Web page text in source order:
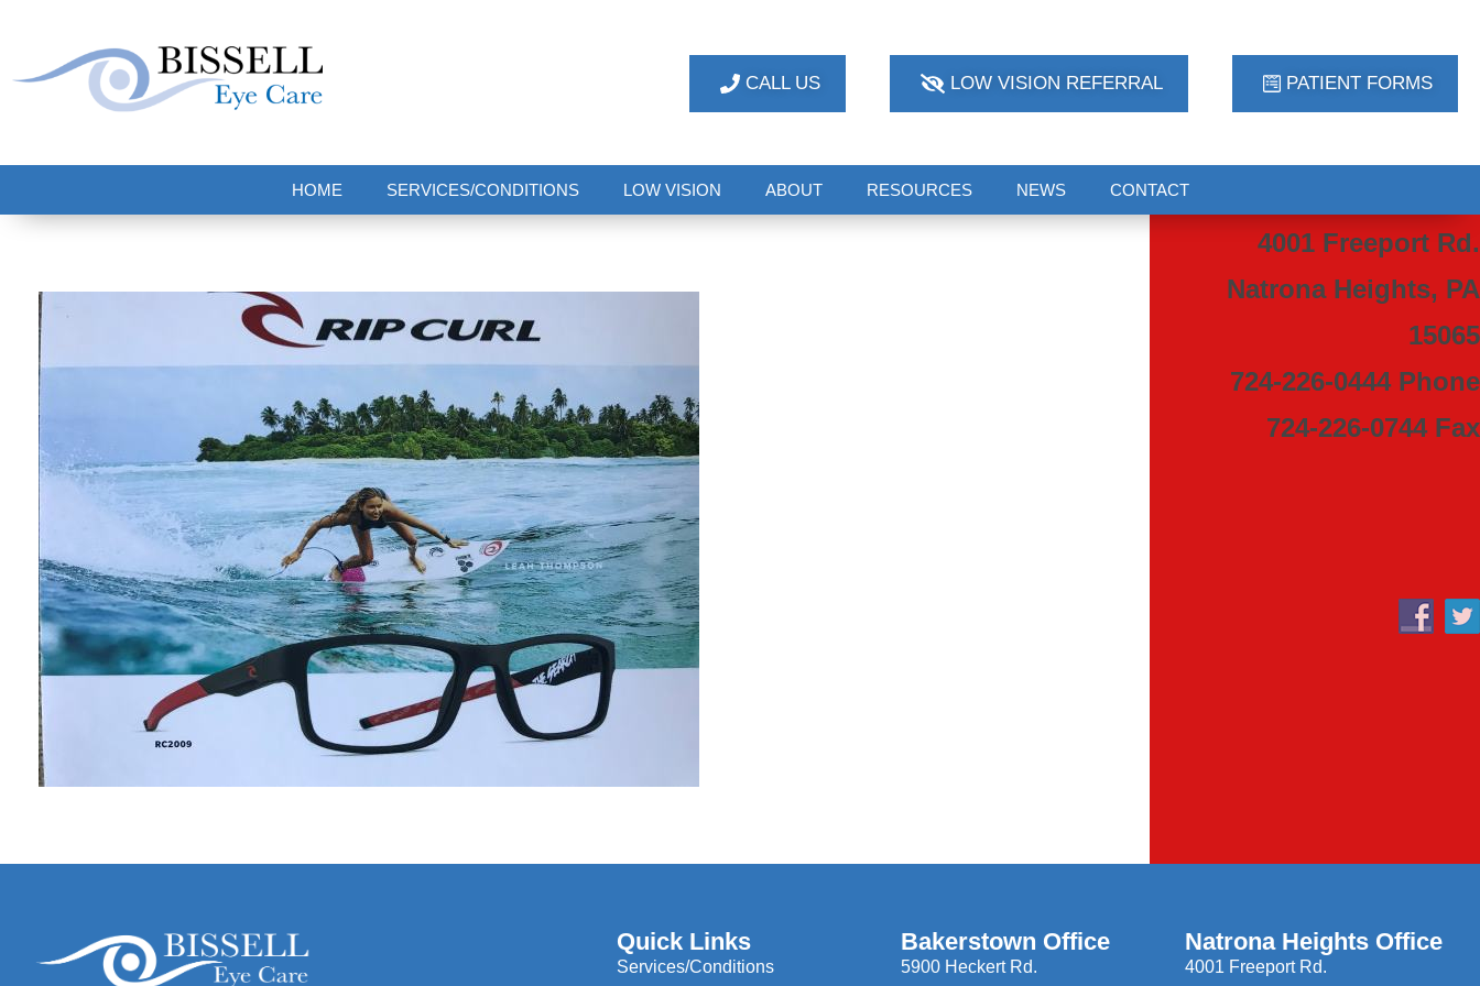
CALL US LOW VISION REFERRAL PATIENT FORMS
HOME SERVICES/CONDITIONS LOW VISION ABOUT RESOURCES NEWS CONTACT
4001 Freeport Rd.
Natrona Heights, PA
15065
724-226-0444 Phone
724-226-0744 Fax
Quick Links
Services/Conditions
Bakerstown Office
5900 Heckert Rd.
Natrona Heights Office
4001 Freeport Rd.